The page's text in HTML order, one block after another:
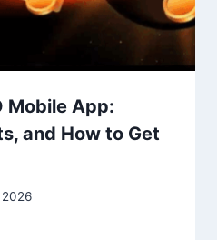
Mobile App:
and How to Get